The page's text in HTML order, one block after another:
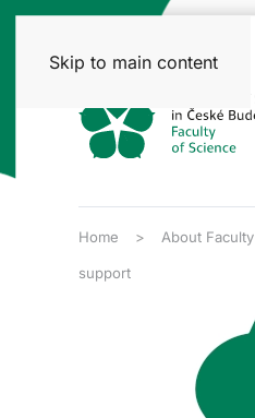
Skip to main content
Home About Faculty
support